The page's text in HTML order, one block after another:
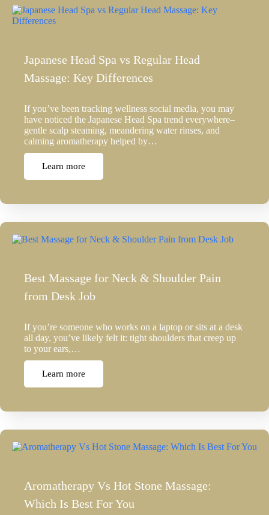
Japanese Head Spa vs Regular Head
Massage: Key Differences
If you’ve been tracking wellness social media, you may
have noticed the Japanese Head Spa trend everywhere–
gentle scalp steaming, meandering water rinses, and
calming aromatherapy helped by…
Learn more
Best Massage for Neck & Shoulder Pain
from Desk Job
If you’re someone who works on a laptop or sits at a desk
all day, you’ve likely felt it: tight shoulders that creep up
to your ears,…
Learn more
Aromatherapy Vs Hot Stone Massage:
Which Is Best For You